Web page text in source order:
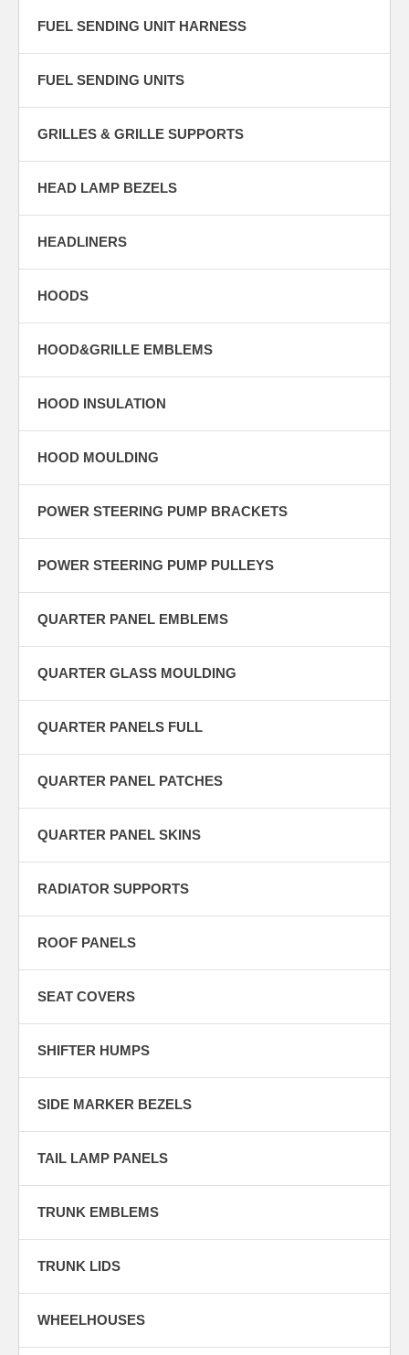
FUEL SENDING UNIT HARNESS
FUEL SENDING UNITS
GRILLES & GRILLE SUPPORTS
HEAD LAMP BEZELS
HEADLINERS
HOODS
HOOD&GRILLE EMBLEMS
HOOD INSULATION
HOOD MOULDING
POWER STEERING PUMP BRACKETS
POWER STEERING PUMP PULLEYS
QUARTER PANEL EMBLEMS
QUARTER GLASS MOULDING
QUARTER PANELS FULL
QUARTER PANEL PATCHES
QUARTER PANEL SKINS
RADIATOR SUPPORTS
ROOF PANELS
SEAT COVERS
SHIFTER HUMPS
SIDE MARKER BEZELS
TAIL LAMP PANELS
TRUNK EMBLEMS
TRUNK LIDS
WHEELHOUSES